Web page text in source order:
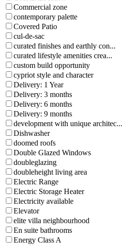
Commercial zone
contemporary palette
Covered Patio
cul-de-sac
curated finishes and earthly con...
curated lifestyle amenities crea...
custom build opportunity
cypriot style and character
Delivery: 1 Year
Delivery: 3 months
Delivery: 6 months
Delivery: 9 months
development with unique architec...
Dishwasher
doomed roofs
Double Glazed Windows
doubleglazing
doubleheight living area
Electric Range
Electric Storage Heater
Electricity available
Elevator
elite villa neighbourhood
En suite bathrooms
Energy Class A